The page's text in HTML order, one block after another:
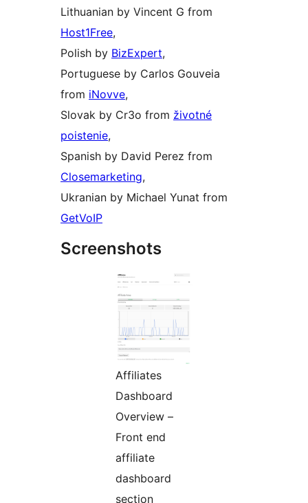
Lithuanian by Vincent G from
Host1Free,
Polish by BizExpert,
Portuguese by Carlos Gouveia
from iNovve,
Slovak by Cr3o from životné
poistenie,
Spanish by David Perez from
Closemarketing,
Ukranian by Michael Yunat from
GetVoIP
Screenshots
Affiliates
Dashboard
Overview –
Front end
affiliate
dashboard
section